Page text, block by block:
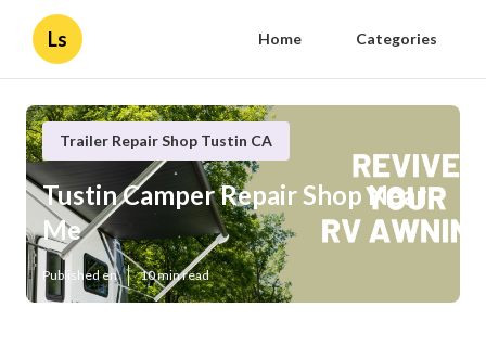
Ls Home Categories
Trailer Repair Shop Tustin CA
Tustin Camper Repair Shop Near
Me
Published en 10 min read